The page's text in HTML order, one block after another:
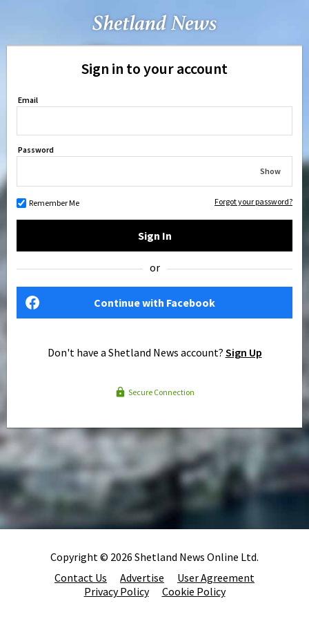
Sign in to your account
Email
Password
Show
Remember Me Forgot your password?
Sign In
or
Continue with Facebook
Don't have a Shetland News account? Sign Up
Secure Connection
Copyright © 2026 Shetland News Online Ltd.
Contact Us
Advertise
User Agreement
Privacy Policy
Cookie Policy